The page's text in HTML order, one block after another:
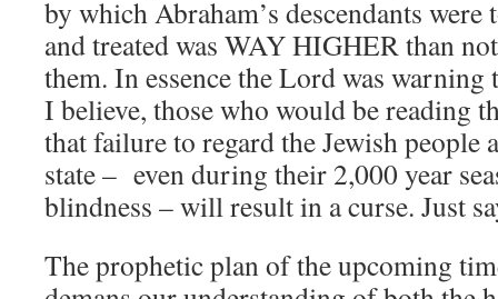
by which Abraham’s descendants were
and treated was WAY HIGHER than
them. In essence the Lord was
I believe, those who would be reading
that failure to regard the Jewish people
state – even during their 2,000 year
blindness – will result in a curse. Just
The prophetic plan of the upcoming